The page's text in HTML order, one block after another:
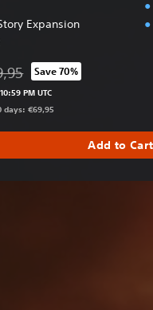
Expansion
from original price of
Save 70%
PM UTC
days: €69,95
Add to Cart